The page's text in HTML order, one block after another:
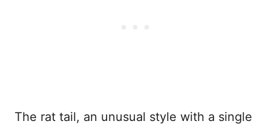
The rat tail, an unusual style with a single